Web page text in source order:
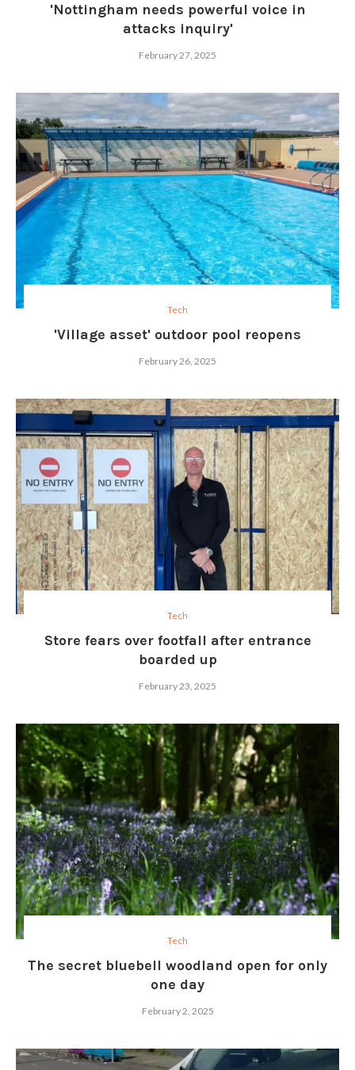
'Nottingham needs powerful voice in
attacks inquiry'
February 27, 2025
Tech
'Village asset' outdoor pool reopens
February 26, 2025
Tech
Store fears over footfall after entrance
boarded up
February 23, 2025
Tech
The secret bluebell woodland open for only
one day
February 2, 2025